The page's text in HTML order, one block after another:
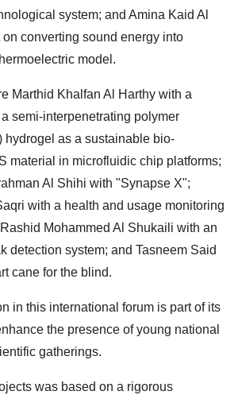
system; and Amina Kaid Al
converting sound energy into
model.
Marthid Khalfan Al Harthy with a
semi-interpenetrating polymer
hydrogel as a sustainable bio-
material in microfluidic chip platforms;
Al Shihi with "Synapse X";
with a health and usage monitoring
Mohammed Al Shukaili with an
detection system; and Tasneem Said
cane for the blind.
in this international forum is part of its
the presence of young national
gatherings.
was based on a rigorous